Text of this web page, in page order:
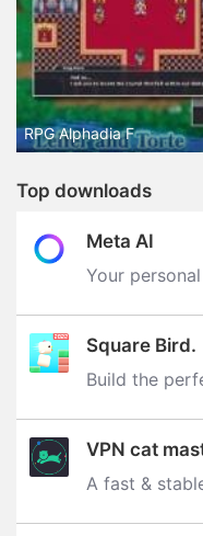
RPG Alphadia F
Top downloads
Meta AI
Your
Square Bird.
Build the
VPN cat
A fast &